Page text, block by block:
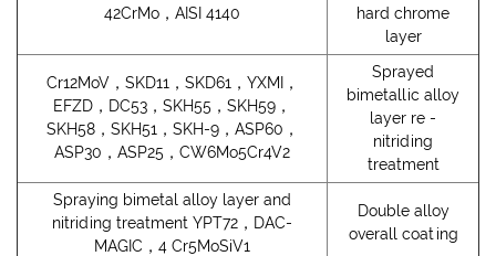
42CrMo，AISI 4140
hard chrome
layer
Cr12MoV，SKD11，SKD61，YXMI，
EFZD，DC53，SKH55，SKH59，
SKH58，SKH51，SKH-9，ASP60，
ASP30，ASP25，CW6Mo5Cr4V2
Sprayed
bimetallic alloy
layer re -
nitriding
treatment
Spraying bimetal alloy layer and
nitriding treatment YPT72，DAC-
MAGIC，4 Cr5MoSiV1
Double alloy
overall coating